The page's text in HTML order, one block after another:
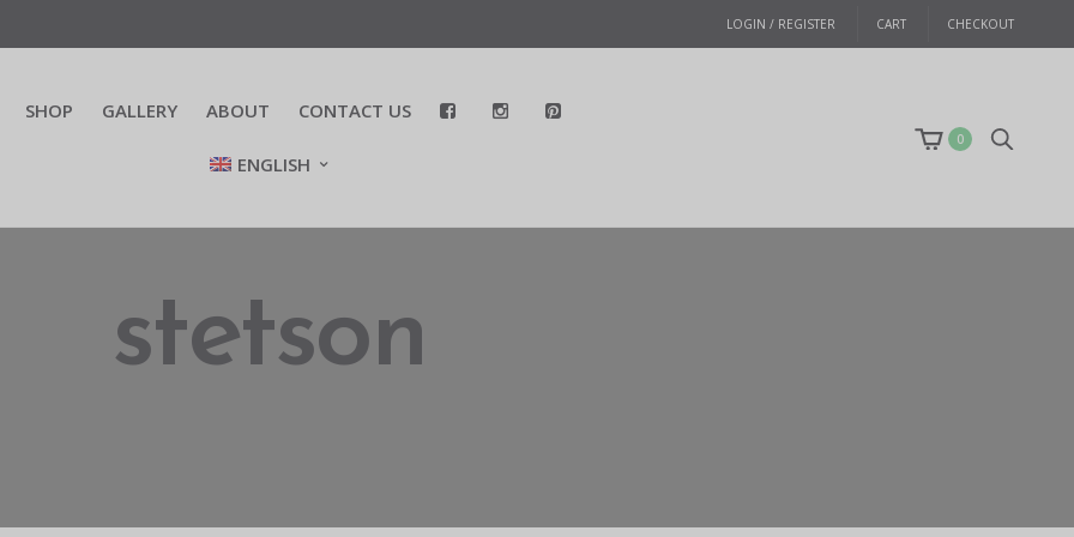
LOGIN / REGISTER CART CHECKOUT
SHOP GALLERY ABOUT CONTACT US
ENGLISH
0
stetson